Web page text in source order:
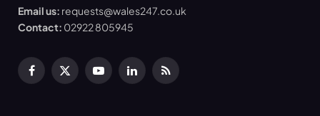
Email us: requests@wales247.co.uk
Contact: 02922 805945
Facebook
X
YouTubeLinkedInRSS